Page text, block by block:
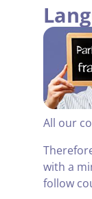
All our
with a
follow